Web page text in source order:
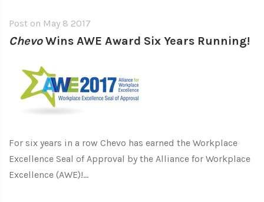
Post on May 8 2017
ChevoWins AWE Award Six Years Running!
For six years in a row Chevo has earned the Workplace
Excellence Seal of Approval by the Alliance for Workplace
Excellence (AWE)!...